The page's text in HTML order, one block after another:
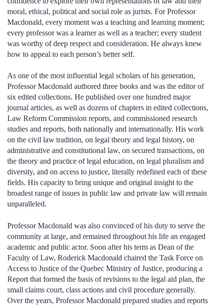
moral, ethical, political and social role as jurists. For Professor
Macdonald, every moment was a teaching and learning moment;
every professor was a learner as well as a teacher; every student
was worthy of deep respect and consideration. He always knew
how to appeal to each person’s better self.
As one of the most influential legal scholars of his generation,
Professor Macdonald authored three books and was the editor of
six edited collections. He published over one hundred major
journal articles, as well as dozens of chapters in edited collections,
Law Reform Commission reports, and commissioned research
studies and reports, both nationally and internationally. His work
on the civil law tradition, on legal theory and legal history, on
administrative and constitutional law, on secured transactions, on
the theory and practice of legal education, on legal pluralism and
diversity, and on access to justice, literally redefined each of these
fields. His capacity to bring unique and original insight to the
broadest range of issues in public law and private law will remain
unparalleled.
Professor Macdonald was also convinced of his duty to serve the
community at large, and remained throughout his life an engaged
academic and public actor. Soon after his term as Dean of the
Faculty of Law, Roderick Macdonald chaired the Task Force on
Access to Justice of the Quebec Ministry of Justice, producing a
Report that formed the basis of revisions to the legal aid plan, the
small claims court, class actions and civil procedure generally.
Over the years, Professor Macdonald prepared studies and reports